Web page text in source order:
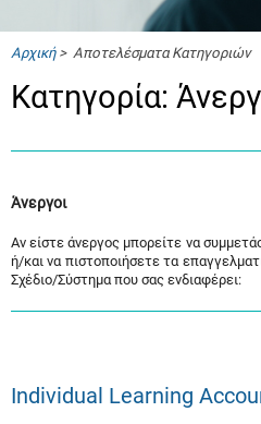
Αρχική> Αποτελέσματα Κατηγοριών
Κατηγορία:
Άνεργοι
Αν είστε άνεργος μπορείτε να
ή/και να πιστοποιήσετε τα
Σχέδιο/Σύστημα που σας ενδιαφέρει:
Individual Learning